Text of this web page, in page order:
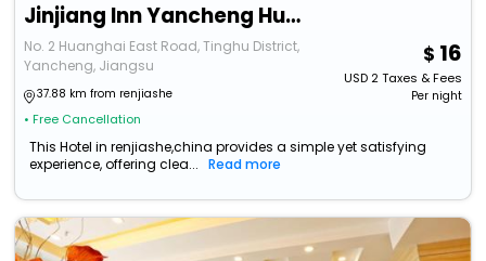
Jinjiang Inn Yancheng Huanghai East Road Merchants Shopping Mall
No. 2 Huanghai East Road, Tinghu District,
Yancheng, Jiangsu
37.88 km from renjiashe
• Free Cancellation
16
USD2Taxes & Fees
Per night
This Hotel in renjiashe,china provides a simple yet satisfying
experience, offering clea...
Read more